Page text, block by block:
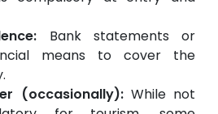
Bank statements or
means to cover the
(occasionally): While not